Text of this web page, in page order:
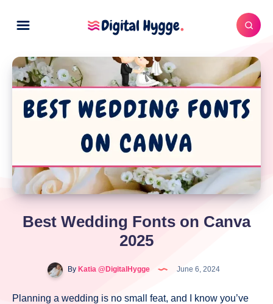
Best Wedding Fonts on Canva
2025
ByKatia @DigitalHygge June 6, 2024
Planning a wedding is no small feat, and I know you’ve